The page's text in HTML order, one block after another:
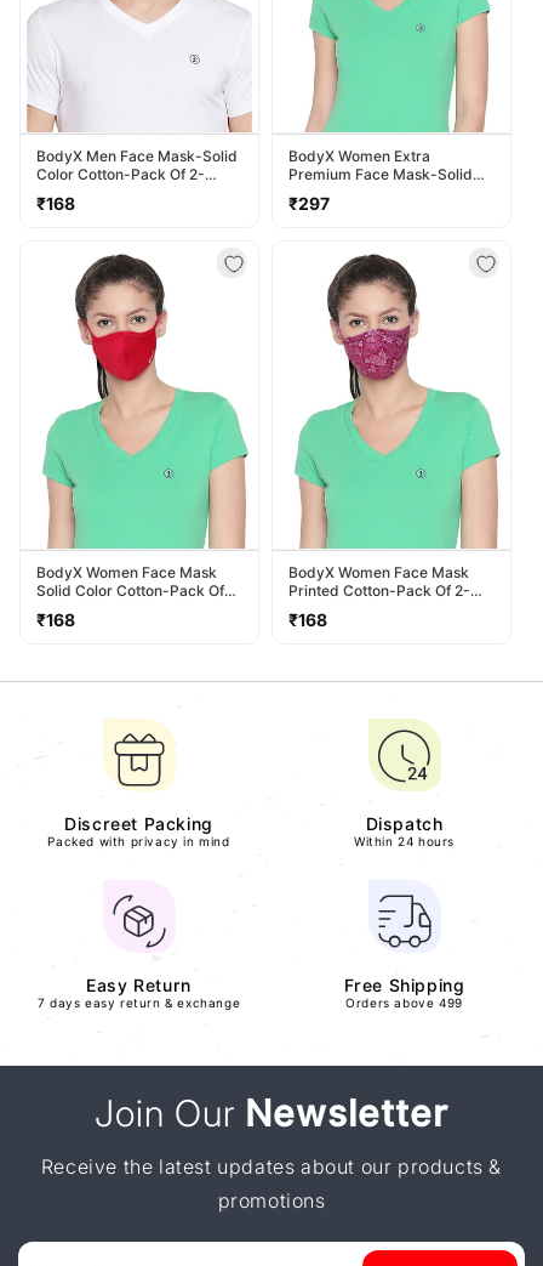
BodyX Men Face Mask-Solid
Color Cotton-Pack Of 2-
MSM-1
Regular
₹168
BodyX Women Extra
Premium Face Mask-Solid
Color Polyester-Pack Of 3-
MSW-3
Regular
₹297
BodyX Women Face Mask
Solid Color Cotton-Pack Of
Regular
₹168
BodyX Women Face Mask
Printed Cotton-Pack Of 2-
Regular
₹168
Discreet Packing
Packed with privacy in mind
Dispatch
Within 24 hours
Easy Return
7 days easy return & exchange
Free Shipping
Orders above 499
Join Our Newsletter
Receive the latest updates about our products &
promotions